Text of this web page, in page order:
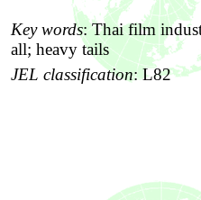
Key words: Thai film
all; heavy tails
JEL classification: L82